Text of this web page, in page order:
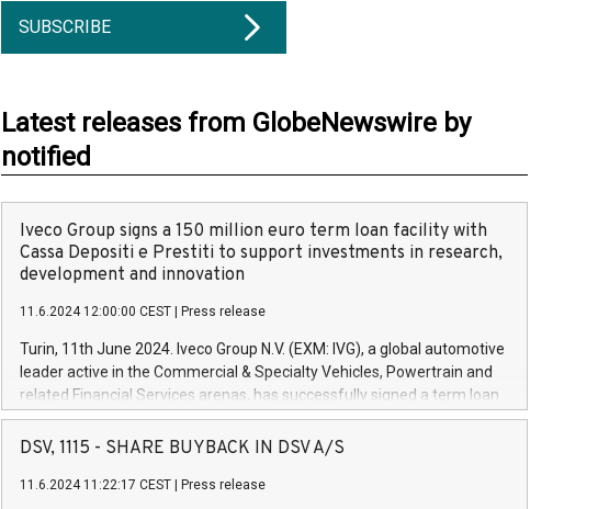
SUBSCRIBE
Latest releases from GlobeNewswire by
notified
Iveco Group signs a 150 million euro term loan facility with
Cassa Depositi e Prestiti to support investments in research,
development and innovation
11.6.2024 12:00:00 CEST Press release
Turin, 11th June 2024. Iveco Group N.V. (EXM: IVG), a global automotive
leader active in the Commercial & Specialty Vehicles, Powertrain and
related Financial Services arenas, has successfully signed a term loan
facility of 150 million euros with Cassa Depositi e Prestiti (CDP), for the
creation of new projects in Italy dedicated to research, development
Iveco Group will develop innovative technologies and architectures in
DSV, 1115 - SHARE BUYBACK IN DSV A/S
11.6.2024 11:22:17 CEST Press release